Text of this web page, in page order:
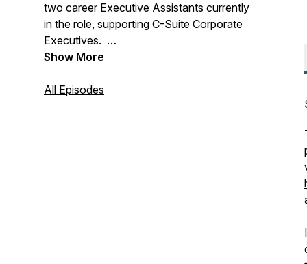
two career Executive Assistants currently
in the role, supporting C-Suite Corporate
Executives.
experience, we came together to share
Show More
All Episodes